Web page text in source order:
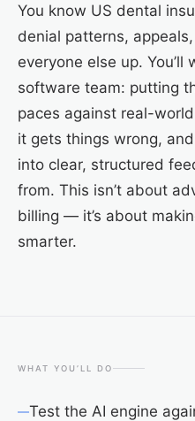
You know US dental
denial patterns,
everyone else up.
software team: putting
paces against real-
it gets things wrong,
into clear, structured
from. This isn’t about
billing — it’s about
smarter.
WHAT YOU’LL DO
Test the AI engine